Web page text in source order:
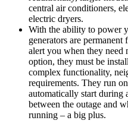
central air conditioners,
electric dryers.
With the ability to power
generators are
alert you when they need
option, they must be
complex functionality,
requirements. They run
automatically start during
between the outage and
running – a big plus.